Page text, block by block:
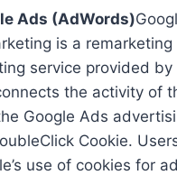
Ads (AdWords)
is a
service provided by
the activity of
Google Ads
Cookie.
use of cookies for